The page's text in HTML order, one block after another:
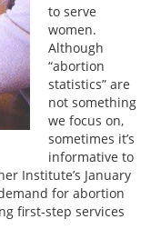
to serve
women.
Although
“abortion
statistics” are
not something
we focus on,
sometimes it’s
informative to
Institute’s January
for abortion
first-step services